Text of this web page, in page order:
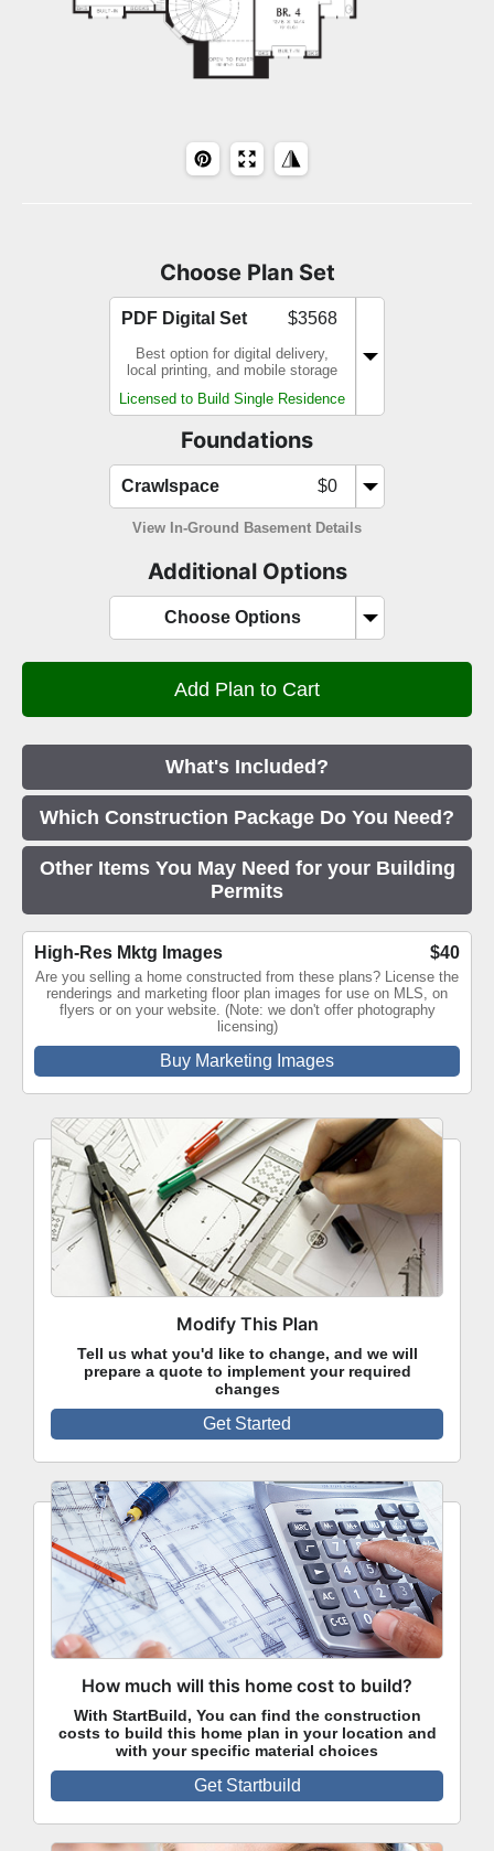
Choose Plan Set
PDF Digital Set $3568
Best option for digital delivery,
local printing, and mobile storage
Licensed to Build Single Residence
Foundations
Crawlspace $0
View In-Ground Basement Details
Additional Options
Choose Options
What's Included?
Which Construction Package Do You Need?
Other Items You May Need for your Building
Permits
High-Res Mktg Images $40
Are you selling a home constructed from these plans? License the
renderings and marketing floor plan images for use on MLS, on
flyers or on your website. (Note: we don't offer photography
licensing)
Buy Marketing Images
Modify This Plan
Tell us what you'd like to change, and we will
prepare a quote to implement your required
changes
Get Started
How much will this home cost to build?
With StartBuild, You can find the construction
costs to build this home plan in your location and
with your specific material choices
Get Startbuild